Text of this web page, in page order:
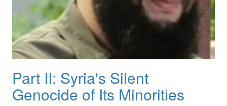
Part II: Syria's Silent
Genocide of Its Minorities